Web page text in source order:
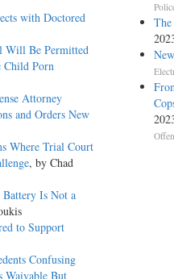
with Doctored
Will Be Permitted
Child Porn
Attorney
and Orders New
Where Trial Court
, by Chad
Battery Is Not a
to Support
Confusing
Waivable But